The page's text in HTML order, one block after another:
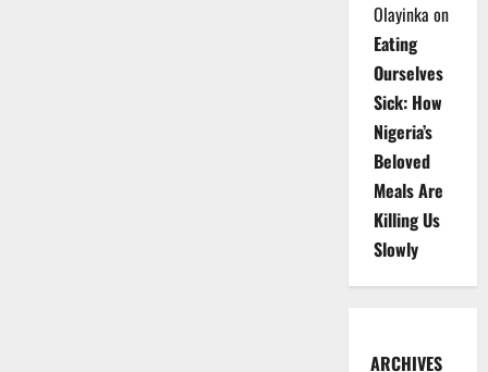
Olayinka on
Eating
Ourselves
Sick: How
Nigeria’s
Beloved
Meals Are
Killing Us
Slowly
ARCHIVES